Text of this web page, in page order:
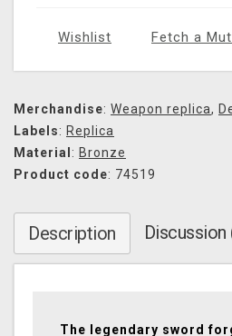
Wishlist Fetch a
Merchandise: Weapon replica,
Labels: Replica
Material : Bronze
Product code: 74519
Description Discussion
The legendary sword